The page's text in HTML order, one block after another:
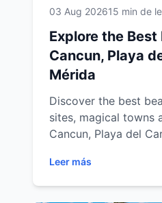
03 Aug 202615 min de
Explore the
Cancun, Playa
Mérida
Discover the best
sites, magical towns
Cancun, Playa del
explore the Mexican
own pace with Easy
Leer más